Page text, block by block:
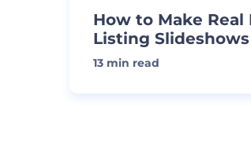
How to Make Real
Listing Slideshows
13 min read